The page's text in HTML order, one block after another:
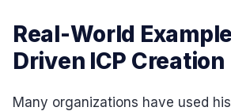
Real-World
Driven ICP Creation
Many organizations have used